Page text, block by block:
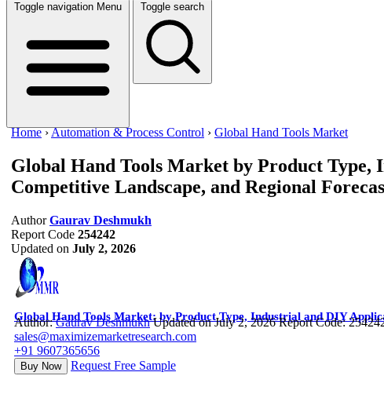
Toggle navigation Menu Toggle search
Home ›Automation & Process Control › Global Hand Tools Market
Global Hand Tools Market by Product Type,
Competitive Landscape, and Regional
Author Gaurav Deshmukh
Report Code 254242
Updated on July 2, 2026
Global Hand Tools Market: by Product Type, Industrial and DIY
Author:Gaurav Deshmukh Updated on July 2, 2026 Report Code:
sales@maximizemarketresearch.com
+91 9607365656
Buy Now Request Free Sample